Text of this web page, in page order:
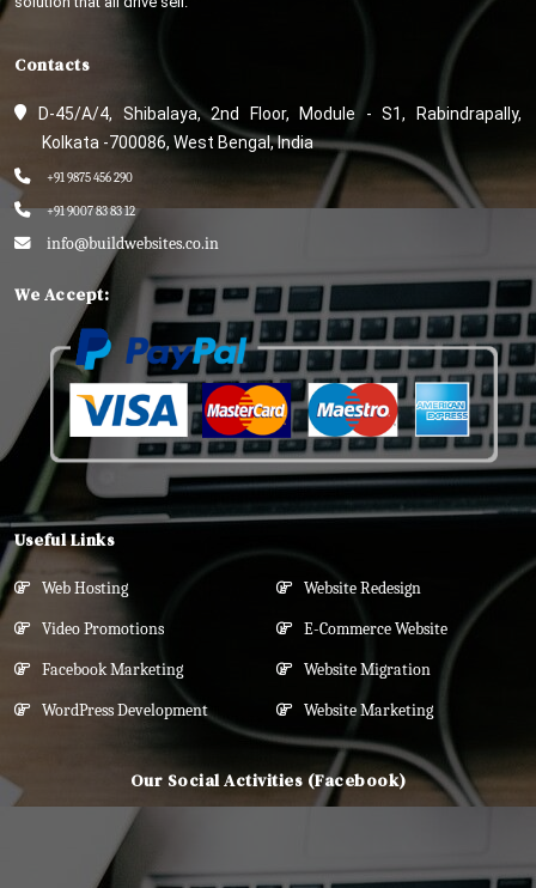
Contacts
D-45/A/4, Shibalaya, 2nd Floor, Module - S1, Rabindrapally,
Kolkata -700086, West Bengal, India
+91 9875 456 290
+91 9007 83 83 12
info@buildwebsites.co.in
We Accept:
Useful Links
Web Hosting
Video Promotions
Facebook Marketing
WordPress Development
Website Redesign
E-Commerce Website
Website Migration
Website Marketing
Our Social Activities (Facebook)